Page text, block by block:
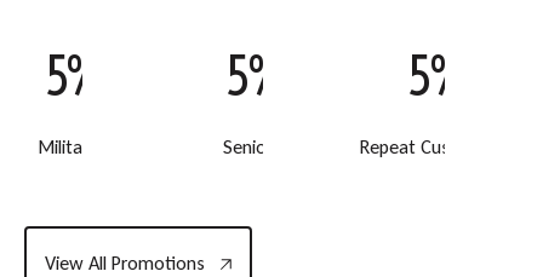
5% Off
Military Discount
5% Off
Senior Discount
5% Off
Repeat Customer
View All Promotions